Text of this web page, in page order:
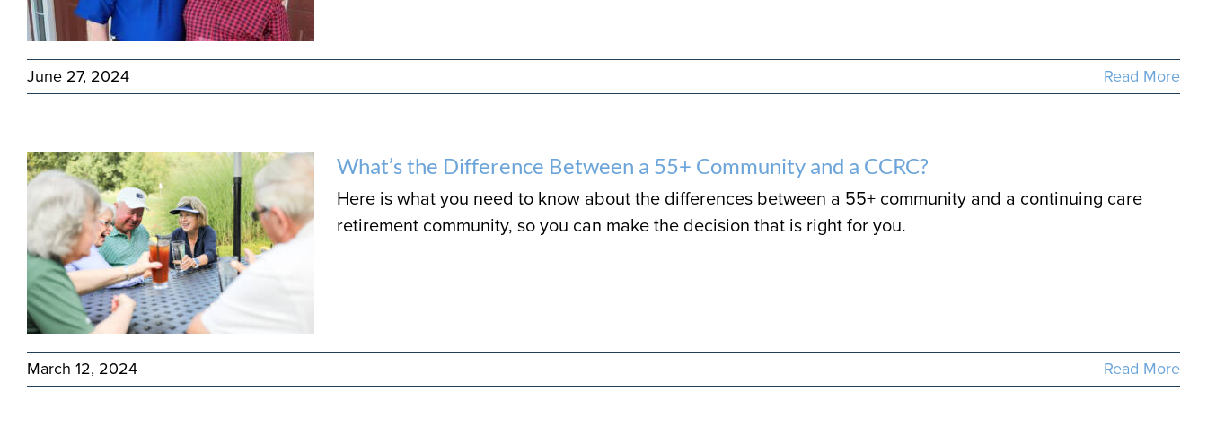
June 27, 2024 Read More
What’s the Difference Between a 55+ Community and a CCRC?
Here is what you need to know about the differences between a 55+ community and a continuing care
retirement community, so you can make the decision that is right for you.
March 12, 2024 Read More